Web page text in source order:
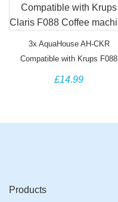
3x AquaHouse AH-CKR
Compatible with Krups F088
Coffee machine
£14.99
Products